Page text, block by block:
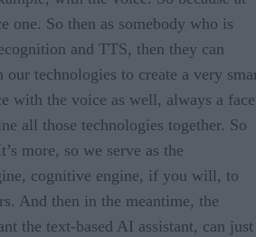
one. So then as somebody who is
and TTS, then they can
technologies to create a very
with the voice as well, always a
all those technologies together. So
more, so we serve as the
cognitive engine, if you will, to
And then in the meantime, the
the text-based AI assistant, can just